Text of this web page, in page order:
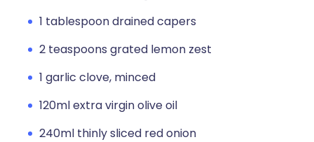
1 tablespoon drained capers
2 teaspoons grated lemon zest
1 garlic clove, minced
120ml extra virgin olive oil
240ml thinly sliced red onion